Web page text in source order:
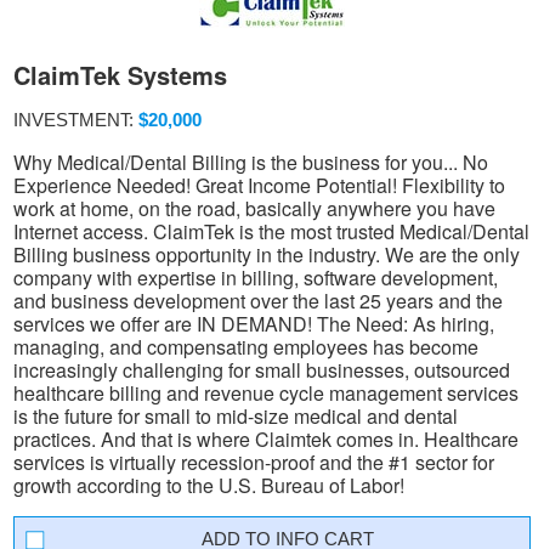
ClaimTek Systems
INVESTMENT: $20,000
Why Medical/Dental Billing is the business for you... No
Experience Needed! Great Income Potential! Flexibility to
work at home, on the road, basically anywhere you have
Internet access. ClaimTek is the most trusted Medical/Dental
Billing business opportunity in the industry. We are the only
company with expertise in billing, software development,
and business development over the last 25 years and the
services we offer are IN DEMAND! The Need: As hiring,
managing, and compensating employees has become
increasingly challenging for small businesses, outsourced
healthcare billing and revenue cycle management services
is the future for small to mid-size medical and dental
practices. And that is where Claimtek comes in. Healthcare
services is virtually recession-proof and the #1 sector for
growth according to the U.S. Bureau of Labor!
INFO CART